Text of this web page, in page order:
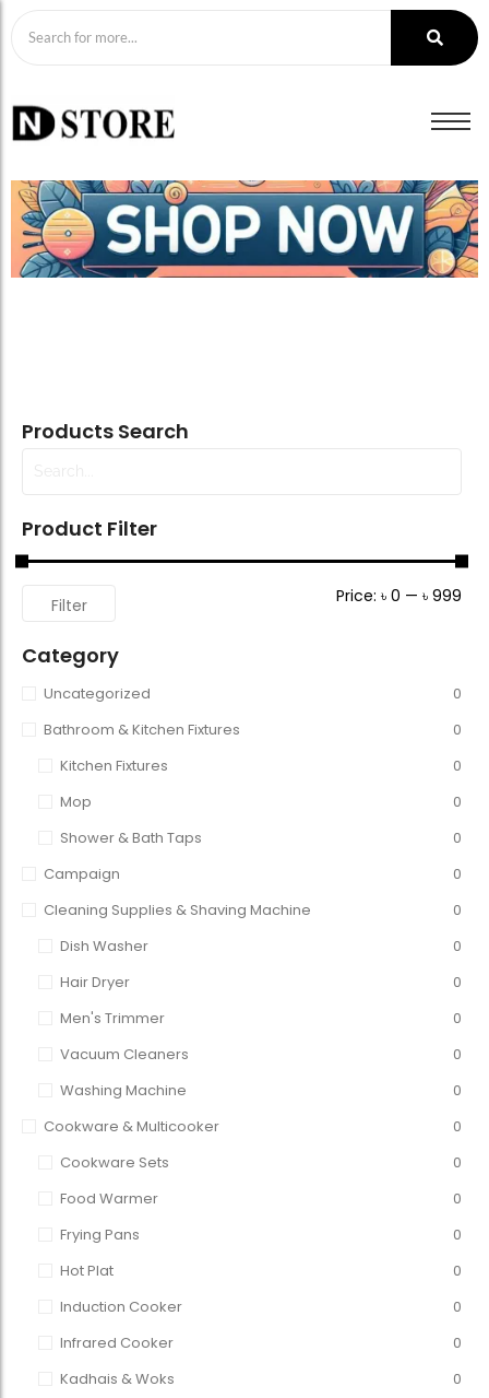
Products Search
Product Filter
Filter Price: ৳ 0 — ৳ 999
Category
Uncategorized
0
Bathroom & Kitchen Fixtures
0
Kitchen Fixtures
0
Mop
0
Shower & Bath Taps
0
Campaign
0
Cleaning Supplies & Shaving Machine
0
Dish Washer
0
Hair Dryer
0
Men's Trimmer
0
Vacuum Cleaners
0
Washing Machine
0
Cookware & Multicooker
0
Cookware Sets
0
Food Warmer
0
Frying Pans
0
Hot Plat
0
Induction Cooker
0
Infrared Cooker
0
Kadhais & Woks
0